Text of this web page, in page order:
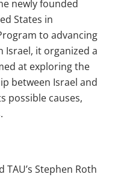
newly founded
States in
to advancing
Israel, it organized a
at exploring the
between Israel and
possible causes,
Stephen Roth